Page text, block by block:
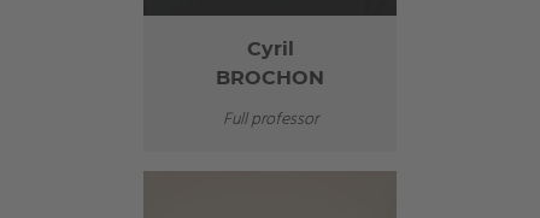
Cyril
BROCHON
Full professor